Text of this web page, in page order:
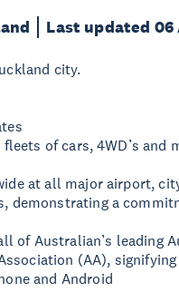
Last updated 06
city.
of cars, 4WD’s and
at all major airport,
demonstrating a
of Australian’s leading
(AA),
and Android